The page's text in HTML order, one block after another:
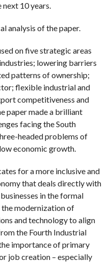
10 years.
analysis of the paper.
on five strategic areas
lowering barriers
patterns of ownership;
flexible industrial and
competitiveness and
paper made a brilliant
facing the South
headed problems of
economic growth.
for a more inclusive and
that deals directly with
in the formal
modernization of
and technology to align
the Fourth Industrial
importance of primary
job creation – especially